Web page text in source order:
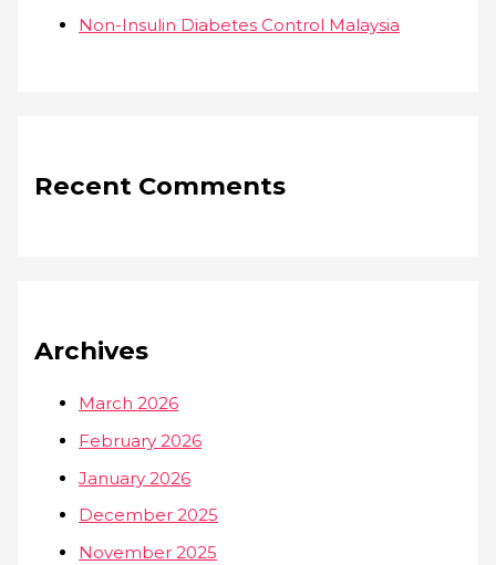
Non-Insulin Diabetes Control Malaysia
Recent Comments
Archives
March 2026
February 2026
January 2026
December 2025
November 2025